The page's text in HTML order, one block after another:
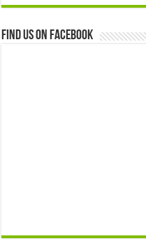
Find us on Facebook